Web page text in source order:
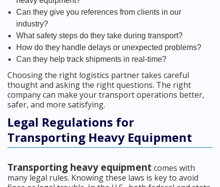
Can they give you references from clients in our
industry?
What safety steps do they take during transport?
How do they handle delays or unexpected problems?
Can they help track shipments in real-time?
Choosing the right logistics partner takes careful
thought and asking the right questions. The right
company can make your transport operations better,
safer, and more satisfying.
Legal Regulations for
Transporting Heavy Equipment
Transporting heavy equipment comes with
many legal rules. Knowing these laws is key to avoid